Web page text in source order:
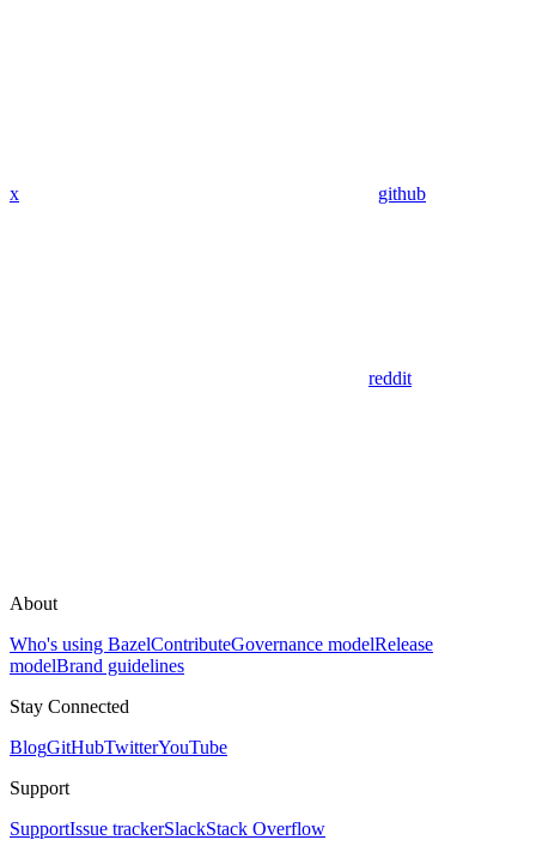
x github
reddit
About
Who's using BazelContributeGovernance modelRelease
modelBrand guidelines
Stay Connected
BlogGitHubTwitterYouTube
Support
SupportIssue trackerSlackStack Overflow